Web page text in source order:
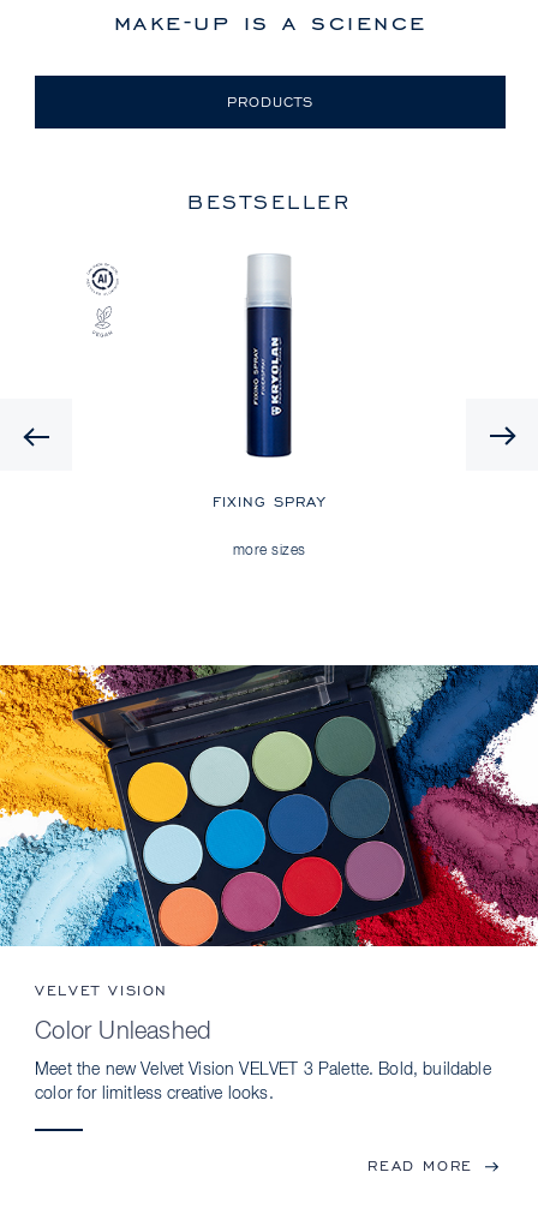
make-up is a science
PRODUCTS
BESTSELLER
FIXING SPRAY
more sizes
VELVET VISION
Color Unleashed
Meet the new Velvet Vision VELVET 3 Palette. Bold, buildable
color for limitless creative looks.
READ MORE